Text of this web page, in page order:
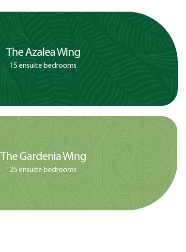
The Azalea Wing
15 ensuite bedrooms
The Gardenia Wing
25 ensuite bedrooms